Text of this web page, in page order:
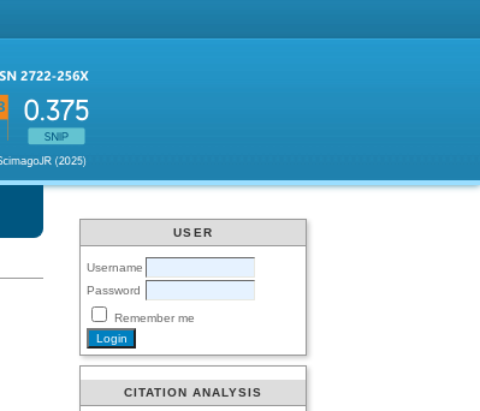
USER
Username
Password
Remember me
CITATION ANALYSIS